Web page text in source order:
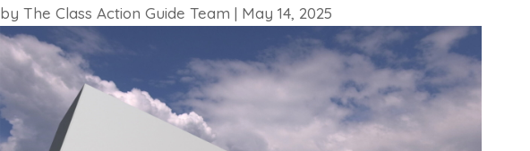
byThe Class Action Guide Team | May 14, 2025